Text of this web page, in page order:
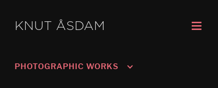
KNUT ÅSDAM
PHOTOGRAPHIC WORKS